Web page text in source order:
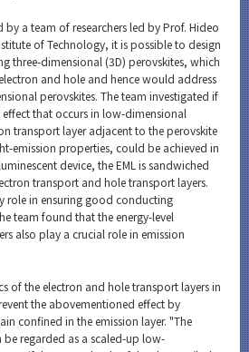
by a team of researchers led by Prof. Hideo
of Technology, it is possible to design
three-dimensional (3D) perovskites, which
and hole and hence would address
perovskites. The team investigated if
that occurs in low-dimensional
transport layer adjacent to the perovskite
emission properties, could be achieved in
device, the EML is sandwiched
transport and hole transport layers.
role in ensuring good conducting
team found that the energy-level
also play a crucial role in emission
of the electron and hole transport layers in
the abovementioned effect by
confined in the emission layer. "The
be regarded as a scaled-up low-